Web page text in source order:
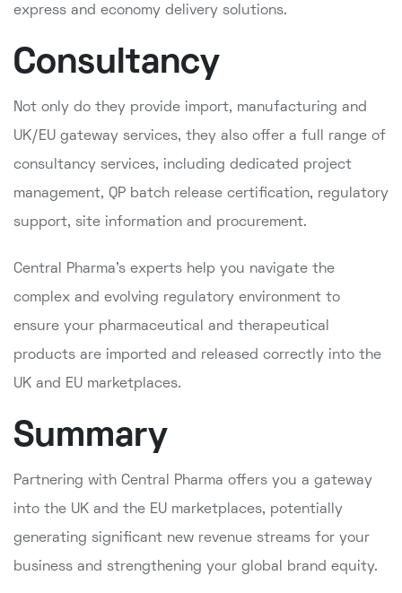
express and economy delivery solutions.
Consultancy
Not only do they provide import, manufacturing and
UK/EU gateway services, they also offer a full range of
consultancy services, including dedicated project
management, QP batch release certification, regulatory
support, site information and procurement.
Central Pharma's experts help you navigate the
complex and evolving regulatory environment to
ensure your pharmaceutical and therapeutical
products are imported and released correctly into the
UK and EU marketplaces.
Summary
Partnering with Central Pharma offers you a gateway
into the UK and the EU marketplaces, potentially
generating significant new revenue streams for your
business and strengthening your global brand equity.